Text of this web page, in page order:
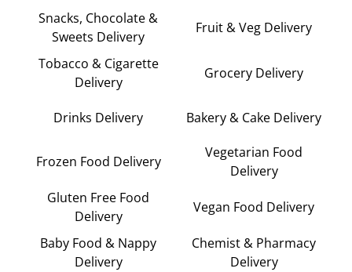
Snacks, Chocolate &
Sweets Delivery
Fruit & Veg Delivery
Tobacco & Cigarette
Delivery
Grocery Delivery
Drinks Delivery Bakery & Cake Delivery
Frozen Food Delivery
Vegetarian Food
Delivery
Gluten Free Food
Delivery
Vegan Food Delivery
Baby Food & Nappy
Delivery
Chemist & Pharmacy
Delivery